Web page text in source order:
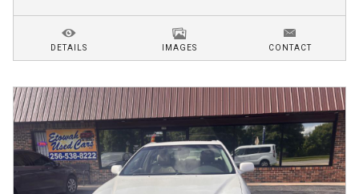
DETAILS IMAGES CONTACT